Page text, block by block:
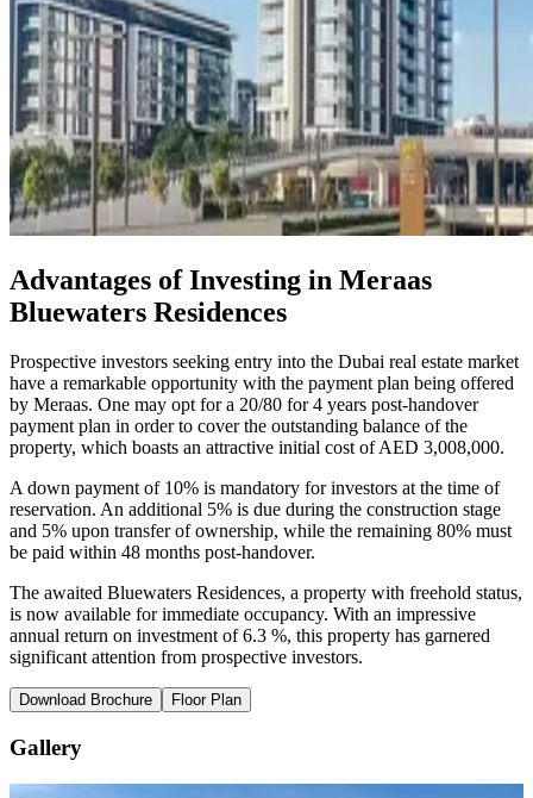
Advantages of Investing in Meraas
Bluewaters Residences
Prospective investors seeking entry into the Dubai real estate market
have a remarkable opportunity with the payment plan being offered
by Meraas. One may opt for a 20/80 for 4 years post-handover
payment plan in order to cover the outstanding balance of the
property, which boasts an attractive initial cost of AED 3,008,000.
A down payment of 10% is mandatory for investors at the time of
reservation. An additional 5% is due during the construction stage
and 5% upon transfer of ownership, while the remaining 80% must
be paid within 48 months post-handover.
The awaited Bluewaters Residences, a property with freehold status,
is now available for immediate occupancy. With an impressive
annual return on investment of 6.3 %, this property has garnered
significant attention from prospective investors.
Download Brochure Floor Plan
Gallery